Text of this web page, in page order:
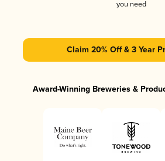
you need
Claim 20% Off & 3 Year
Award-Winning Breweries &